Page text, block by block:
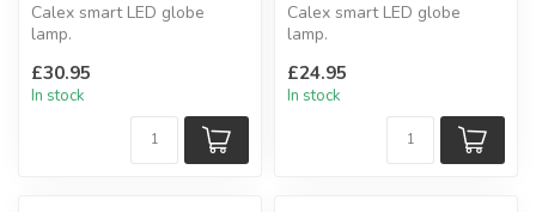
Calex smart LED globe
lamp.
Alexa & Google Home.
Diamet...
£30.95
In stock
Calex smart LED globe
lamp.
decorative globe is meant to
b...
£24.95
In stock